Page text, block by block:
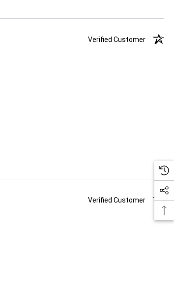
Verified Customer
Verified Customer